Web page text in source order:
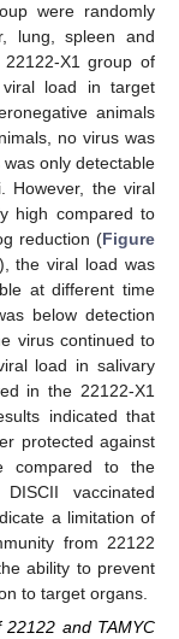
were randomly
lung, spleen and
X1 group of
load in target
animals
no virus was
only detectable
However, the viral
high compared to
reduction (Figure
the viral load was
at different time
below detection
virus continued to
load in salivary
in the 22122-X1
indicated that
protected against
compared to the
vaccinated
a limitation of
from 22122
ability to prevent
to target organs.
22122 and TAMYC